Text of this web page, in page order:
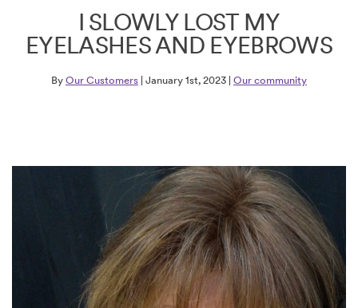
I SLOWLY LOST MY
EYELASHES AND EYEBROWS
By Our Customers | January 1st, 2023 | Our community